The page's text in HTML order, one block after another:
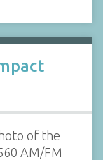
of the
AM/FM